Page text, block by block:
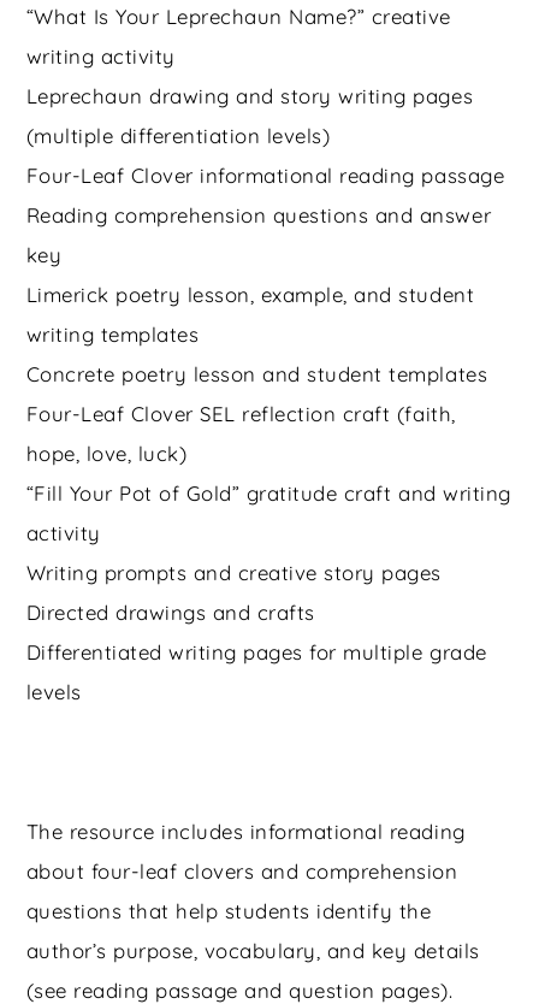
“What Is Your Leprechaun Name?” creative
writing activity
Leprechaun drawing and story writing pages
(multiple differentiation levels)
Four-Leaf Clover informational reading passage
Reading comprehension questions and answer
key
Limerick poetry lesson, example, and student
writing templates
Concrete poetry lesson and student templates
Four-Leaf Clover SEL reflection craft (faith,
hope, love, luck)
“Fill Your Pot of Gold” gratitude craft and writing
activity
Writing prompts and creative story pages
Directed drawings and crafts
Differentiated writing pages for multiple grade
levels
The resource includes informational reading
about four-leaf clovers and comprehension
questions that help students identify the
author’s purpose, vocabulary, and key details
(see reading passage and question pages).